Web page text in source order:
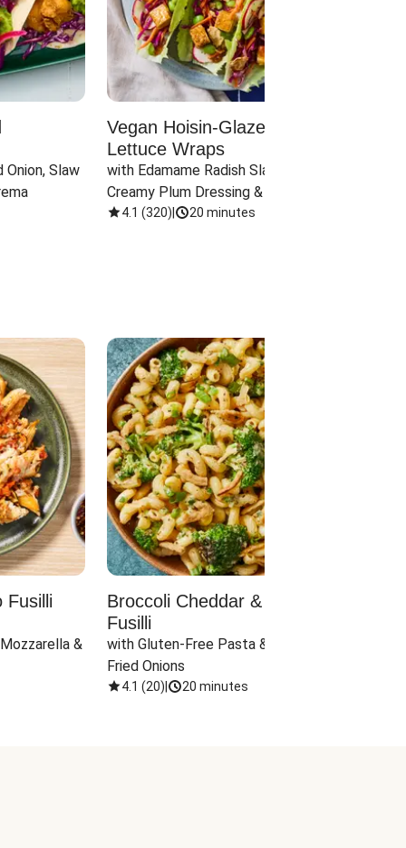
Onion, Slaw
Vegan Hoisin-Glazed Tofu
Lettuce Wraps
with Edamame Radish Slaw in
Creamy Plum Dressing & Crispy
Onions
4.1 (320) 20 minutes
Fusilli
&
Broccoli Cheddar & Jalapeño
Fusilli
with Gluten-Free Pasta & Crispy
Fried Onions
4.1 (20) 20 minutes